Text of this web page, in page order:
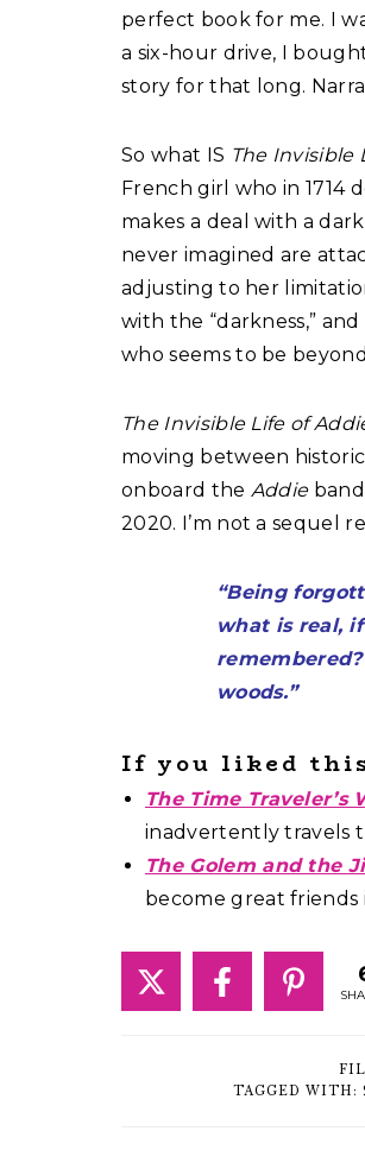
perfect book for me. I
a six-hour drive, I
story for that long.
So what IS The Invisible
French girl who in 1714
makes a deal with a
never imagined are
adjusting to her
with the “darkness,”
who seems to be
The Invisible Life of
moving between
onboard the Addie
2020. I’m not a sequel
“Being
what is real,
woods.”
If you liked
The Time Traveler’s
inadvertently travels
The Golem and the
become great friends
TAGGED WITH: